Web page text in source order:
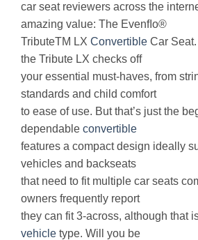
car seat reviewers across the
amazing value: The Evenﬂo®
TributeTM LX Convertible Car
the Tribute LX checks off
your essential must-haves, from
standards and child comfort
to ease of use. But that’s just the
dependable convertible
features a compact design ideally
vehicles and backseats
that need to fit multiple car seats
owners frequently report
they can fit 3-across, although that
vehicle type. Will you be